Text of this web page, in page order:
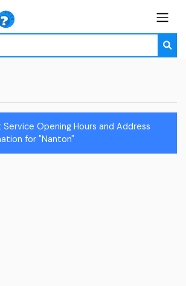
Opening Hours and Address
for "Nanton"